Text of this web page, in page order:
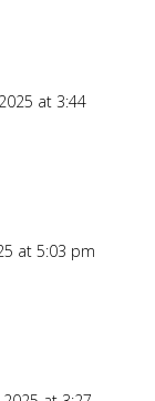
at 3:44
at 5:03 pm